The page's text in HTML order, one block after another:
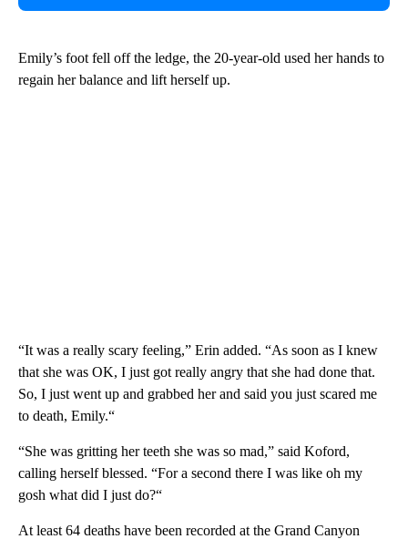
Emily’s foot fell off the ledge, the 20-year-old used her hands to
regain her balance and lift herself up.
“It was a really scary feeling,” Erin added. “As soon as I knew
that she was OK, I just got really angry that she had done that.
So, I just went up and grabbed her and said you just scared me
to death, Emily.“
“She was gritting her teeth she was so mad,” said Koford,
calling herself blessed. “For a second there I was like oh my
gosh what did I just do?“
At least 64 deaths have been recorded at the Grand Canyon